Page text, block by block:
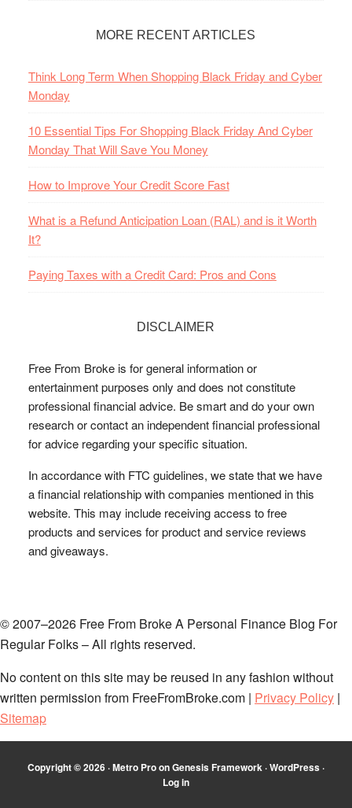
MORE RECENT ARTICLES
Think Long Term When Shopping Black Friday and Cyber
Monday
10 Essential Tips For Shopping Black Friday And Cyber
Monday That Will Save You Money
How to Improve Your Credit Score Fast
What is a Refund Anticipation Loan (RAL) and is it Worth
It?
Paying Taxes with a Credit Card: Pros and Cons
DISCLAIMER
Free From Broke is for general information or
entertainment purposes only and does not constitute
professional financial advice. Be smart and do your own
research or contact an independent financial professional
for advice regarding your specific situation.
In accordance with FTC guidelines, we state that we have
a financial relationship with companies mentioned in this
website. This may include receiving access to free
products and services for product and service reviews
and giveaways.
© 2007–2026 Free From Broke A Personal Finance Blog For
Regular Folks – All rights reserved.
No content on this site may be reused in any fashion without
written permission from FreeFromBroke.com | Privacy Policy |
Sitemap
Copyright © 2026 ·Metro ProonGenesis Framework ·WordPress ·
Log in